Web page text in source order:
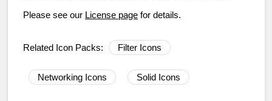
Please see our License page for details.
Related Icon Packs: Filter Icons
Networking Icons Solid Icons